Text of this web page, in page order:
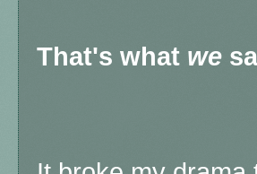
That's what we